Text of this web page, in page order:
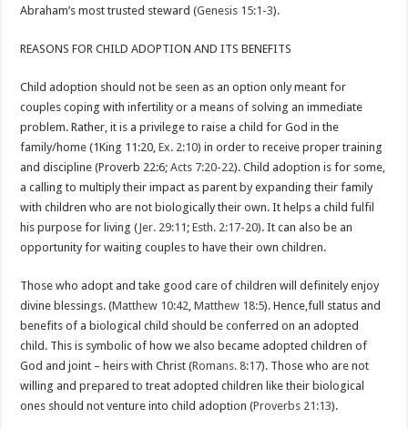
Abraham’s most trusted steward (Genesis 15:1-3).
REASONS FOR CHILD ADOPTION AND ITS BENEFITS
Child adoption should not be seen as an option only meant for
couples coping with infertility or a means of solving an immediate
problem. Rather, it is a privilege to raise a child for God in the
family/home (1King 11:20,Ex. 2:10) in order to receive proper training
and discipline (Proverb 22:6;Acts 7:20-22). Child adoption is for some,
a calling to multiply their impact as parent by expanding their family
with children who are not biologically their own. It helps a child fulfil
his purpose for living (Jer. 29:11 ;Esth. 2:17-20). It can also be an
opportunity for waiting couples to have their own children.
Those who adopt and take good care of children will definitely enjoy
divine blessings. (Matthew 10:42,Matthew 18:5). Hence,full status and
benefits of a biological child should be conferred on an adopted
child. This is symbolic of how we also became adopted children of
God and joint – heirs with Christ (Romans. 8:17). Those who are not
willing and prepared to treat adopted children like their biological
ones should not venture into child adoption (Proverbs 21:13).